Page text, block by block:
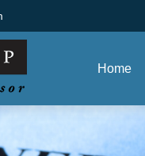
Home